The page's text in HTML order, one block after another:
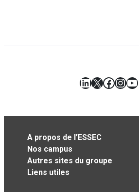
LinkedIn
X
A propos de l’ESSEC
Nos campus
Autres sites du groupe
Liens utiles